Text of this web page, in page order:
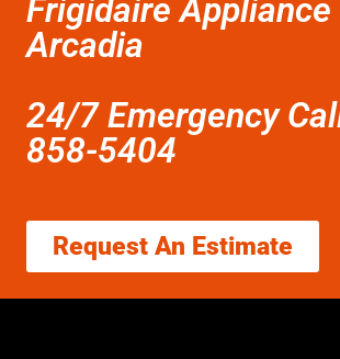
Frigidaire Appliance
Arcadia
24/7 Emergency
858-5404
Request An Estimate